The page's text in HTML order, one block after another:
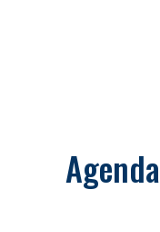
Agenda